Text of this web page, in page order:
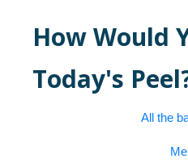
How Would
Today's
All the